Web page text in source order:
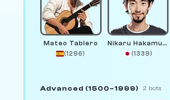
Mateo Tablero
(1296)
Nikaru Hakamura
(1339)
Advanced (1500–1999) 2 bots